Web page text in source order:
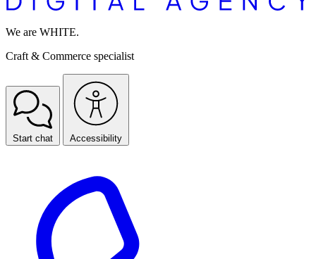
We are WHITE.
Craft & Commerce specialist
Start chat Accessibility